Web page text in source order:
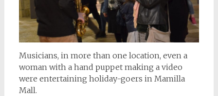
Musicians, in more than one location, even a
woman with a hand puppet making a video
were entertaining holiday-goers in Mamilla
Mall.